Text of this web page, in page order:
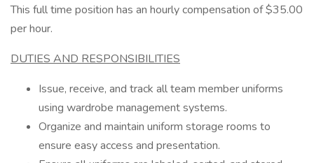
This full time position has an hourly compensation of $35.00
per hour.
DUTIES AND RESPONSIBILITIES
Issue, receive, and track all team member uniforms
using wardrobe management systems.
Organize and maintain uniform storage rooms to
ensure easy access and presentation.